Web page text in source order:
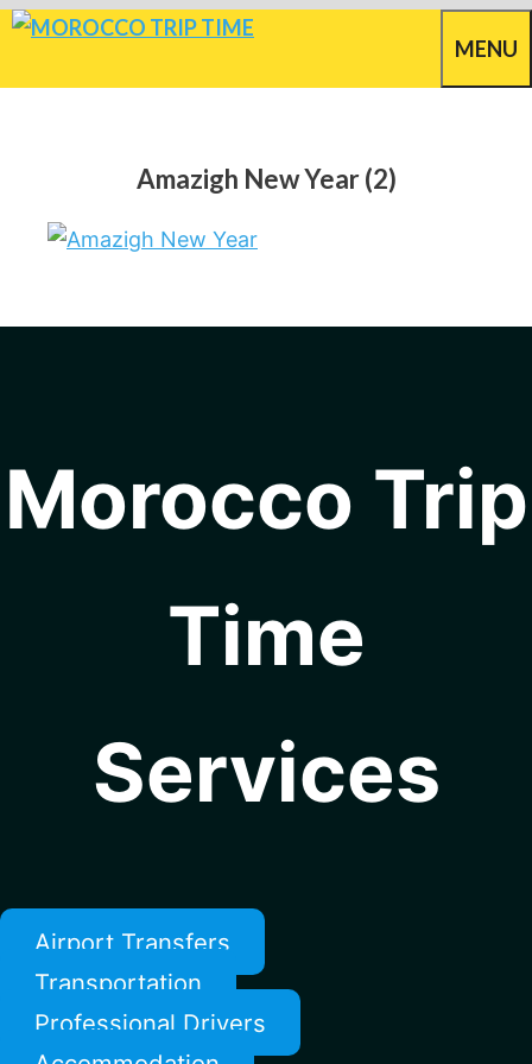
Skip
MENU
Amazigh New Year (2)
Morocco Trip
Time
Services
Airport Transfers
Transportation
Professional Drivers